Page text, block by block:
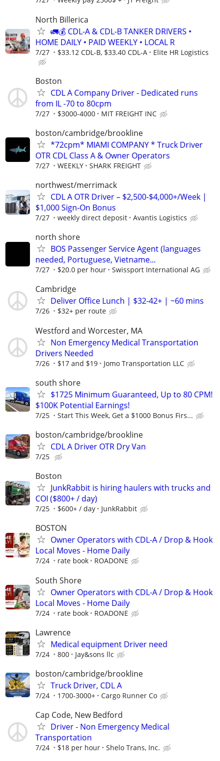
North Billerica
🚛💰 CDL-A & CDL-B TANKER DRIVERS •
HOME DAILY • PAID WEEKLY • LOCAL R
7/27 $33.12 CDL-B, $33.40 CDL-A Elite HR Logistics
Boston
CDL A Company Driver - Dedicated runs
from IL -70 to 80cpm
7/27 $3000-4000 MIT FREIGHT INC
boston/cambridge/brookline
*72cpm* MIAMI COMPANY * Truck Driver
OTR CDL Class A & Owner Operators
7/27 WEEKLY SHARK FREIGHT
northwest/merrimack
CDL A OTR Driver – $2,500-$4,000+/Week |
$1,000 Sign-On Bonus
7/27 weekly direct deposit Avantis Logistics
north shore
BOS Passenger Service Agent (languages
needed, Portuguese, Vietname...
7/27 $20.0 per hour Swissport International AG
Cambridge
Deliver Office Lunch | $32-42+ | ~60 mins
7/26 $32+ per route
Westford and Worcester, MA
Non Emergency Medical Transportation
Drivers Needed
7/26 $17 and $19 Jomo Transportation LLC
south shore
$1725 Minimum Guaranteed, Up to 80 CPM!
$100K Potential Earnings!
7/25 Start This Week, Get a $1000 Bonus Firs...
boston/cambridge/brookline
CDL A Driver OTR Dry Van
7/25
Boston
JunkRabbit is hiring haulers with trucks and
COI ($800+ / day)
7/25 $600+ / day JunkRabbit
BOSTON
Owner Operators with CDL-A / Drop & Hook
Local Moves - Home Daily
7/24 rate book ROADONE
South Shore
Owner Operators with CDL-A / Drop & Hook
Local Moves - Home Daily
7/24 rate book ROADONE
Lawrence
Medical equipment Driver need
7/24 800 Jay&sons llc
boston/cambridge/brookline
Truck Driver, CDL A
7/24 1700-3000+ Cargo Runner Co
Cap Code, New Bedford
Driver - Non Emergency Medical
Transportation
7/24 $18 per hour Shelo Trans, Inc.